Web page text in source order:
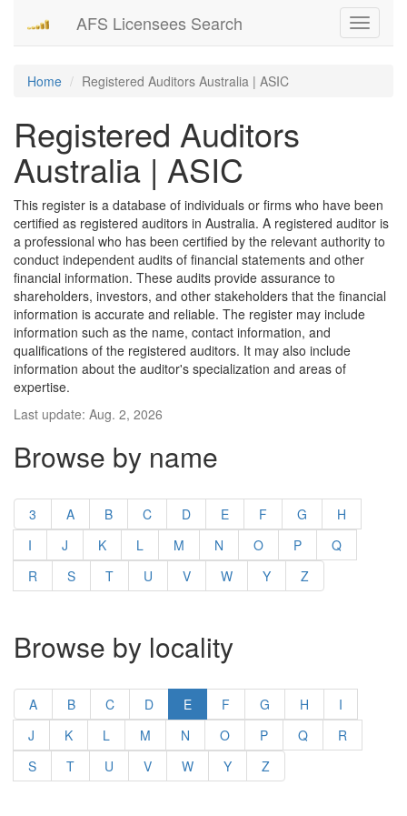
Toggle
AFS Licensees Search
Home Registered Auditors Australia | ASIC
Registered Auditors
Australia | ASIC
This register is a database of individuals or firms who have been
certified as registered auditors in Australia. A registered auditor is
a professional who has been certified by the relevant authority to
conduct independent audits of financial statements and other
financial information. These audits provide assurance to
shareholders, investors, and other stakeholders that the financial
information is accurate and reliable. The register may include
information such as the name, contact information, and
qualifications of the registered auditors. It may also include
information about the auditor's specialization and areas of
expertise.
Last update: Aug. 2, 2026
Browse by name
3 A B C D E F G
H
I
J K L M N O P
Q
R
S T U V W Y Z
Browse by locality
A B C D E F G H
I
J
K L M N O P Q
R
S
T U V W Y Z